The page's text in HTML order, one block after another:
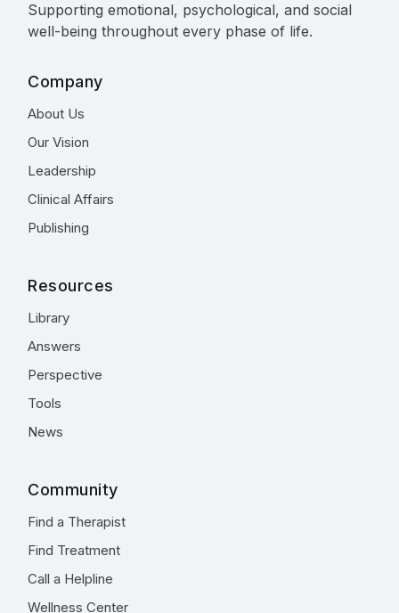
Supporting emotional, psychological, and social
well-being throughout every phase of life.
Company
About Us
Our Vision
Leadership
Clinical Affairs
Publishing
Resources
Library
Answers
Perspective
Tools
News
Community
Find a Therapist
Find Treatment
Call a Helpline
Wellness Center